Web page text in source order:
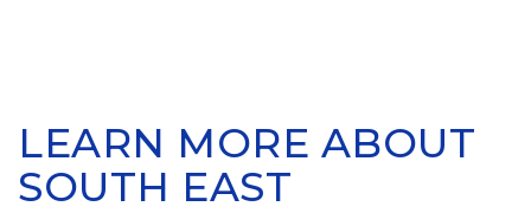
LEARN MORE ABOUT
SOUTH EAST